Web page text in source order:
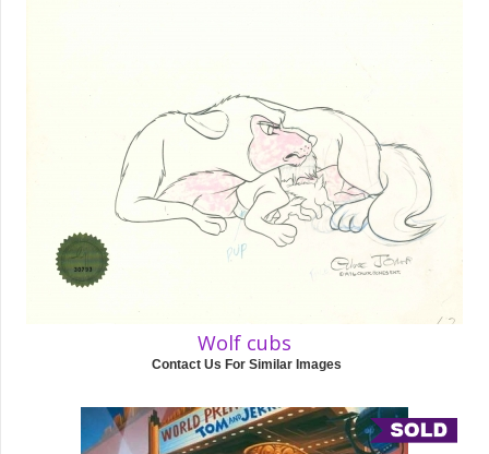
Wolf cubs
Contact Us For Similar Images